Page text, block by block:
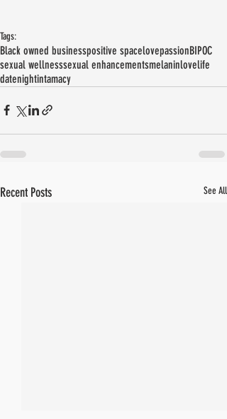
Tags:
Black owned businesspositive spacelovepassionBIPOC
sexual wellnesssexual enhancementsmelaninlovelife
datenightintamacy
Recent Posts See All